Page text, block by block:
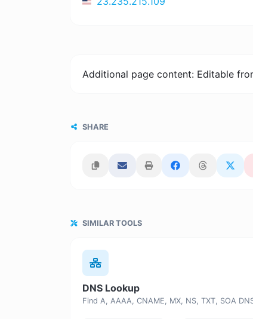
Additional page content: Editable
SHARE
SIMILAR TOOLS
DNS Lookup